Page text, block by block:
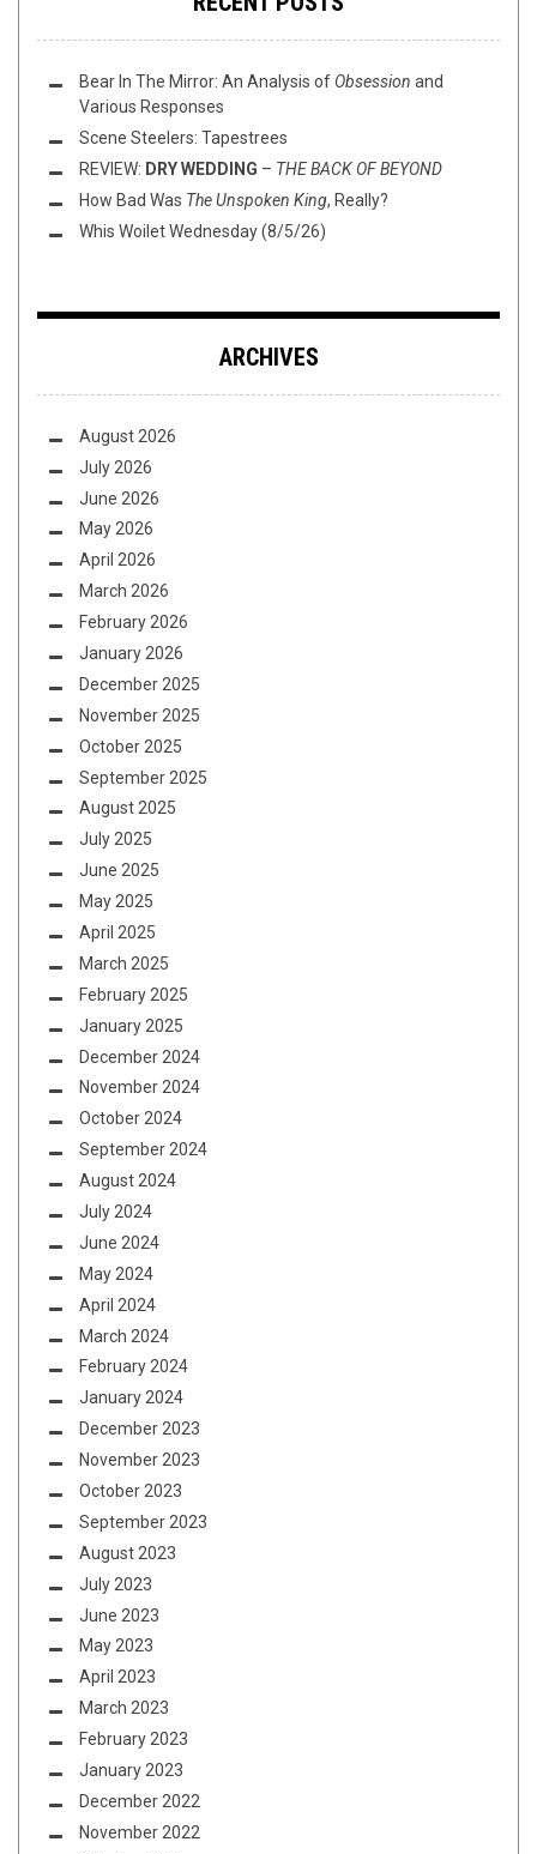
Bear In The Mirror: An Analysis of Obsession and
Various Responses
Scene Steelers: Tapestrees
REVIEW: DRY WEDDING – THE BACK OF BEYOND
How Bad Was The Unspoken King, Really?
Whis Woilet Wednesday (8/5/26)
ARCHIVES
August 2026
July 2026
June 2026
May 2026
April 2026
March 2026
February 2026
January 2026
December 2025
November 2025
October 2025
September 2025
August 2025
July 2025
June 2025
May 2025
April 2025
March 2025
February 2025
January 2025
December 2024
November 2024
October 2024
September 2024
August 2024
July 2024
June 2024
May 2024
April 2024
March 2024
February 2024
January 2024
December 2023
November 2023
October 2023
September 2023
August 2023
July 2023
June 2023
May 2023
April 2023
March 2023
February 2023
January 2023
December 2022
November 2022